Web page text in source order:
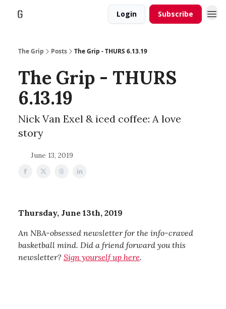
Login Subscribe
The Grip Posts The Grip - THURS 6.13.19
The Grip - THURS
6.13.19
Nick Van Exel & iced coffee: A love
story
June 13, 2019
Thursday, June 13th, 2019
An NBA-obsessed newsletter for the info-craved
basketball mind. Did a friend forward you this
newsletter? Sign yourself up here.